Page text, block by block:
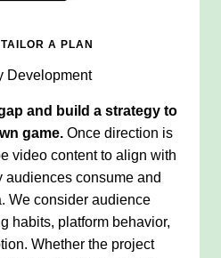
A PLAN
Development
and build a strategy to
game. Once direction is
video content to align with
audiences consume and
We consider audience
habits, platform behavior,
Whether the project